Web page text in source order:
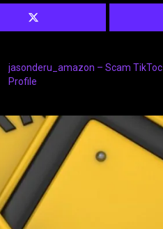
jasonderu_amazon – Scam TikToc
Profile